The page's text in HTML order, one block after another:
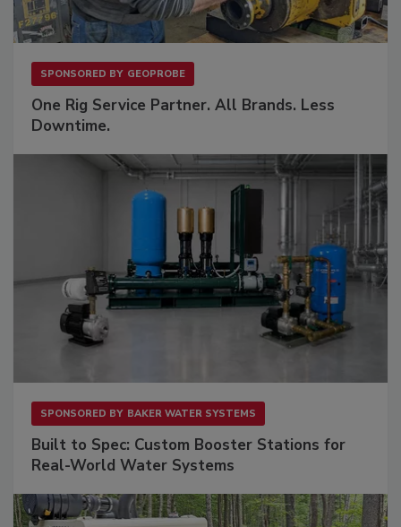
SPONSORED BY GEOPROBE
One Rig Service Partner. All Brands. Less
Downtime.
SPONSORED BY BAKER WATER SYSTEMS
Built to Spec: Custom Booster Stations for
Real-World Water Systems